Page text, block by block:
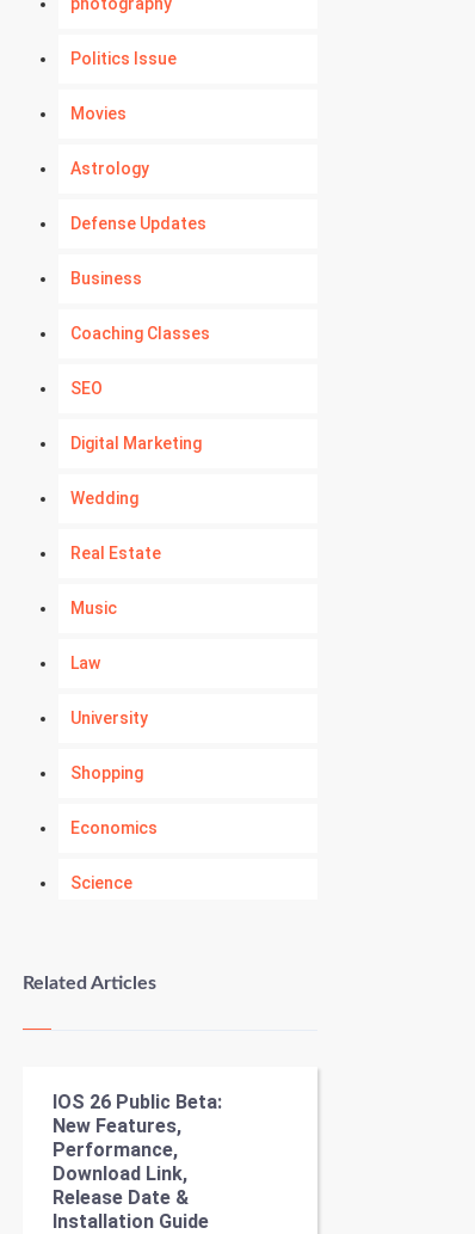
Politics Issue
Movies
Astrology
Defense Updates
Business
Coaching Classes
SEO
Digital Marketing
Wedding
Real Estate
Music
Law
University
Shopping
Economics
Science
Kundli Gyan
Nadi Astrology
Tantra Mantra
Chinese Tarro Card
Related Articles
IOS 26 Public Beta:
New Features,
Performance,
Download Link,
Release Date &
Installation Guide